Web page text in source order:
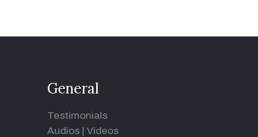
General
Testimonials
Audios | Videos